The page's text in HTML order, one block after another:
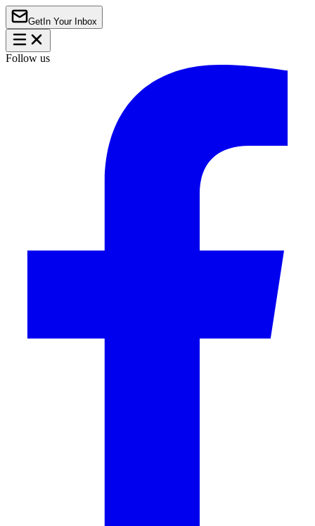
Get In Your Inbox
Follow us